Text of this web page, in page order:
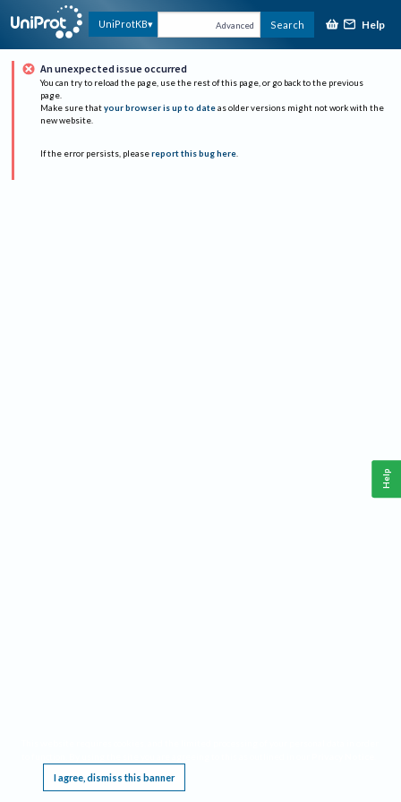
UniProtKB Advanced Search Help
An unexpected issue occurred
You can try to reload the page, use the rest of this page, or go back to the previous
page.
Make sure that your browser is up to date as older versions might not work with the
new website.
If the error persists, please report this bug here.
I agree, dismiss this banner
Help